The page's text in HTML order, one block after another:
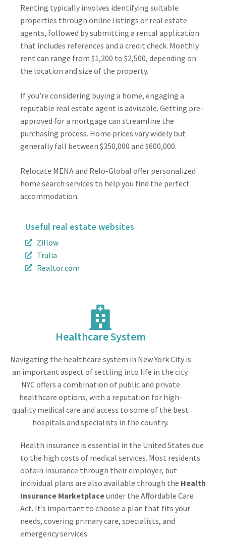
Renting typically involves identifying suitable
properties through online listings or real estate
agents, followed by submitting a rental application
that includes references and a credit check. Monthly
rent can range from $1,200 to $2,500, depending on
the location and size of the property.
If you’re considering buying a home, engaging a
reputable real estate agent is advisable. Getting pre-
approved for a mortgage can streamline the
purchasing process. Home prices vary widely but
generally fall between $350,000 and $600,000.
Relocate MENA and Relo-Global offer personalized
home search services to help you find the perfect
accommodation.
Useful real estate websites
Zillow
Trulia
Realtor.com
Healthcare System
Navigating the healthcare system in New York City is
an important aspect of settling into life in the city.
NYC offers a combination of public and private
healthcare options, with a reputation for high-
quality medical care and access to some of the best
hospitals and specialists in the country.
Health insurance is essential in the United States due
to the high costs of medical services. Most residents
obtain insurance through their employer, but
individual plans are also available through the Health
Insurance Marketplaceunder the Affordable Care
Act. It’s important to choose a plan that fits your
needs, covering primary care, specialists, and
emergency services.